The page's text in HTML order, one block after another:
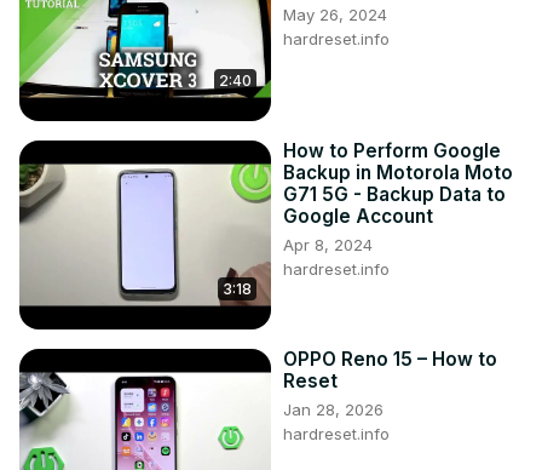
2:40
May 26, 2024
hardreset.info
3:18
How to Perform Google
Backup in Motorola Moto
G71 5G - Backup Data to
Google Account
Apr 8, 2024
hardreset.info
OPPO Reno 15 – How to
Reset
Jan 28, 2026
hardreset.info